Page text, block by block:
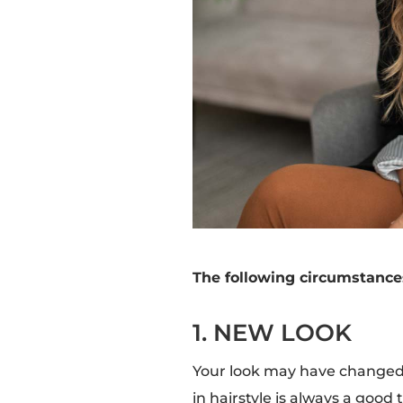
The following
1. NEW LOOK
Your look may have
in hairstyle is always a